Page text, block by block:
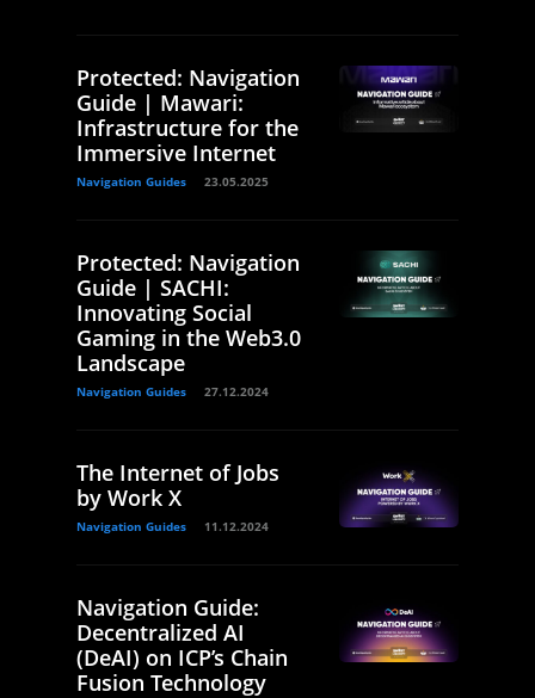
Protected: Navigation
Guide | Mawari:
Infrastructure for the
Immersive Internet
Navigation Guides 23.05.2025
Protected: Navigation
Guide | SACHI:
Innovating Social
Gaming in the Web3.0
Landscape
Navigation Guides 27.12.2024
The Internet of Jobs
by Work X
Navigation Guides 11.12.2024
Navigation Guide:
Decentralized AI
(DeAI) on ICP’s Chain
Fusion Technology